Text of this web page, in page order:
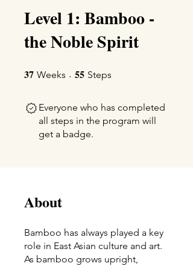
Level 1: Bamboo -
the Noble Spirit
37 Weeks 37 Weeks
55 Steps
Everyone who has completed
all steps in the program will
get a badge.
About
Bamboo has always played a key
role in East Asian culture and art.
As bamboo grows upright,